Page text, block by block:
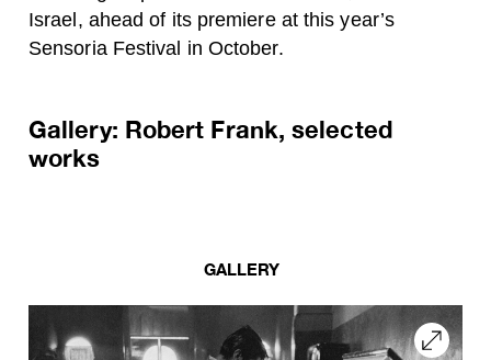
Israel, ahead of its premiere at this year’s
Sensoria Festival in October.
Gallery: Robert Frank, selected
works
GALLERY